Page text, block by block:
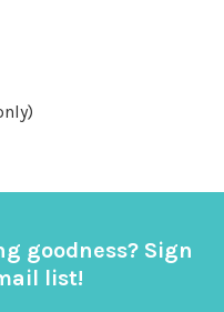
goodness? Sign
list!